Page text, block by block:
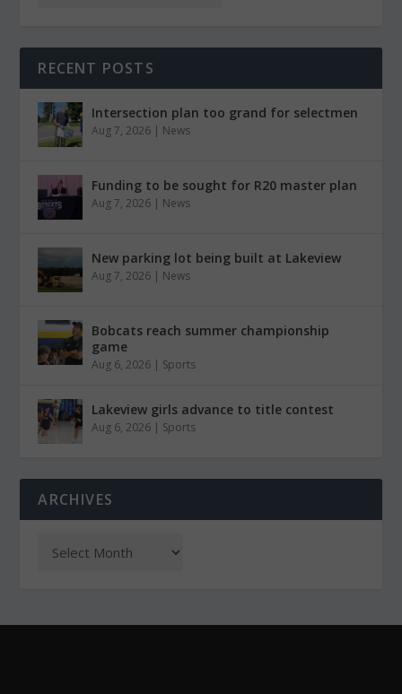
RECENT POSTS
Intersection plan too grand for selectmen
Aug 7, 2026 | News
Funding to be sought for R20 master plan
Aug 7, 2026 | News
New parking lot being built at Lakeview
Aug 7, 2026 | News
Bobcats reach summer championship
game
Aug 6, 2026 | Sports
Lakeview girls advance to title contest
Aug 6, 2026 | Sports
ARCHIVES